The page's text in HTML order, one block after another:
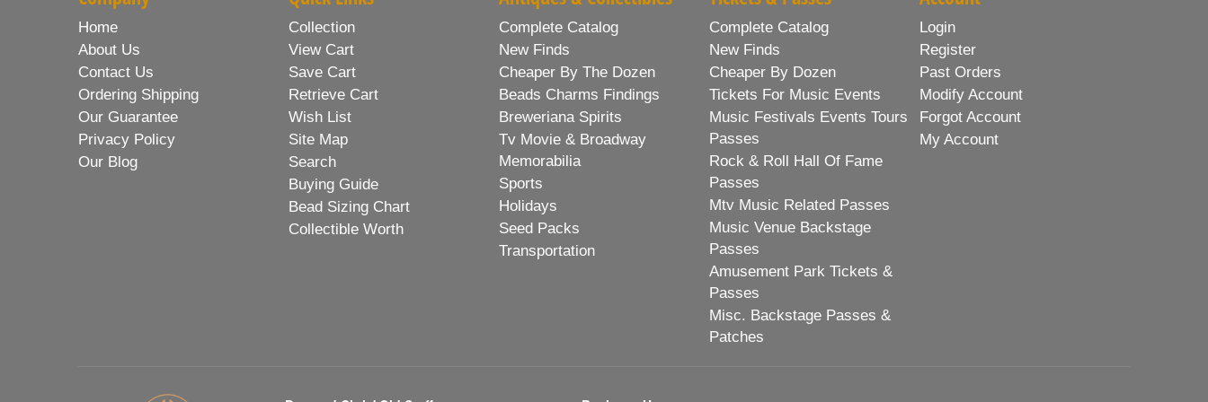
Home
About Us
Contact Us
Ordering Shipping
Our Guarantee
Privacy Policy
Our Blog
Collection
View Cart
Save Cart
Retrieve Cart
Wish List
Site Map
Search
Buying Guide
Bead Sizing Chart
Collectible Worth
Complete Catalog
New Finds
Cheaper By The Dozen
Beads Charms Findings
Breweriana Spirits
Tv Movie & Broadway
Memorabilia
Sports
Holidays
Seed Packs
Transportation
Complete Catalog
New Finds
Cheaper By Dozen
Tickets For Music Events
Music Festivals Events Tours
Passes
Rock & Roll Hall Of Fame
Passes
Mtv Music Related Passes
Music Venue Backstage
Passes
Amusement Park Tickets &
Passes
Misc. Backstage Passes &
Patches
Login
Register
Past Orders
Modify Account
Forgot Account
My Account